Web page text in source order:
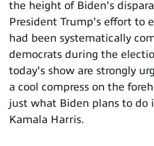
the height of Biden's
President Trump's effort to
had been systematically
democrats during the
today's show are strongly
a cool compress on the
just what Biden plans to do
Kamala Harris.